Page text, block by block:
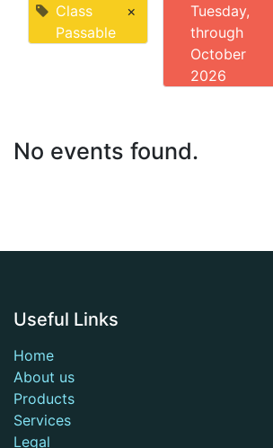
Class
Passable
×
Tuesday,
through
October
2026
No events found.
Useful Links
Home
About us
Products
Services
Legal